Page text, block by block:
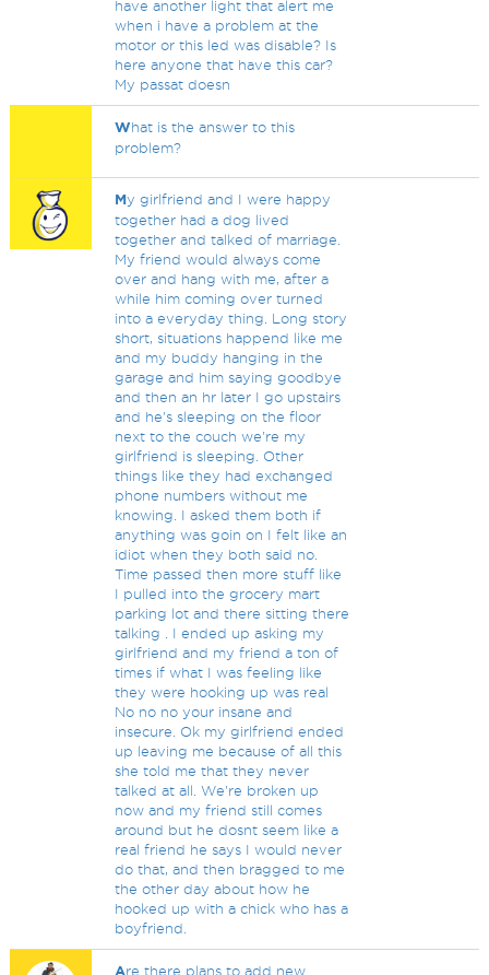
have another light that alert me
when i have a problem at the
motor or this led was disable? Is
here anyone that have this car?
My passat doesn
What is the answer to this
problem?
My girlfriend and I were happy
together had a dog lived
together and talked of marriage.
My friend would always come
over and hang with me, after a
while him coming over turned
into a everyday thing. Long story
short, situations happend like me
and my buddy hanging in the
garage and him saying goodbye
and then an hr later I go upstairs
and he's sleeping on the floor
next to the couch we're my
girlfriend is sleeping. Other
things like they had exchanged
phone numbers without me
knowing. I asked them both if
anything was goin on I felt like an
idiot when they both said no.
Time passed then more stuff like
I pulled into the grocery mart
parking lot and there sitting there
talking . I ended up asking my
girlfriend and my friend a ton of
times if what I was feeling like
they were hooking up was real
No no no your insane and
insecure. Ok my girlfriend ended
up leaving me because of all this
she told me that they never
talked at all. We're broken up
now and my friend still comes
around but he dosnt seem like a
real friend he says I would never
do that, and then bragged to me
the other day about how he
hooked up with a chick who has a
boyfriend.
Are there plans to add new